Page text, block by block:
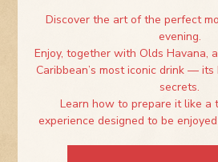
Discover the art of the perfect
evening.
Enjoy, together with Olds Havana,
Caribbean’s most iconic drink — its
secrets.
Learn how to prepare it like a
experience designed to be